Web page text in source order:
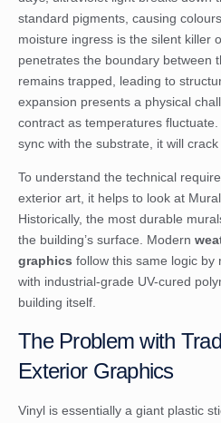
standard pigments, causing
moisture ingress is the silent killer
penetrates the boundary between
remains trapped, leading to
expansion presents a physical
contract as temperatures
sync with the substrate, it will crack
To understand the technical
exterior art, it helps to look at
Historically, the most durable
the building’s surface. Modern
graphics follow this same logic by
with industrial-grade UV-cured
building itself.
The Problem with
Exterior Graphics
Vinyl is essentially a giant plastic